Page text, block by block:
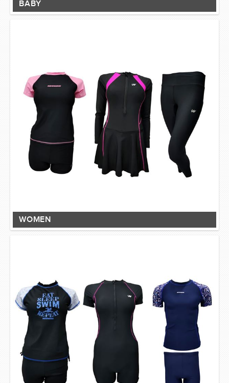
BABY
WOMEN